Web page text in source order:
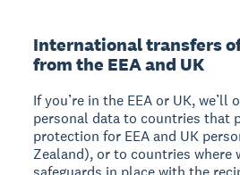
International transfers
from the EEA and UK
If you’re in the EEA or UK,
personal data to countries that
protection for EEA and UK
Zealand), or to countries where